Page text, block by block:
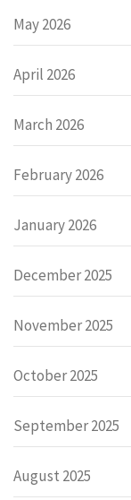
May 2026
April 2026
March 2026
February 2026
January 2026
December 2025
November 2025
October 2025
September 2025
August 2025